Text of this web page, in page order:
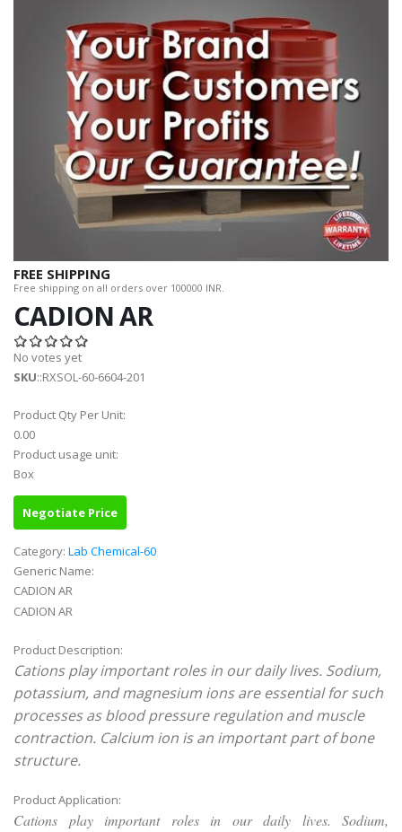
FREE SHIPPING
Free shipping on all orders over 100000 INR.
CADION AR
No votes yet
SKU::RXSOL-60-6604-201
Product Qty Per Unit:
0.00
Product usage unit:
Box
Negotiate Price
Category: Lab Chemical-60
Generic Name:
CADION AR
CADION AR
Product Description:
Cations play important roles in our daily lives. Sodium,
potassium, and magnesium ions are essential for such
processes as blood pressure regulation and muscle
contraction. Calcium ion is an important part of bone
structure.
Product Application:
Cations play important roles in our daily lives. Sodium,